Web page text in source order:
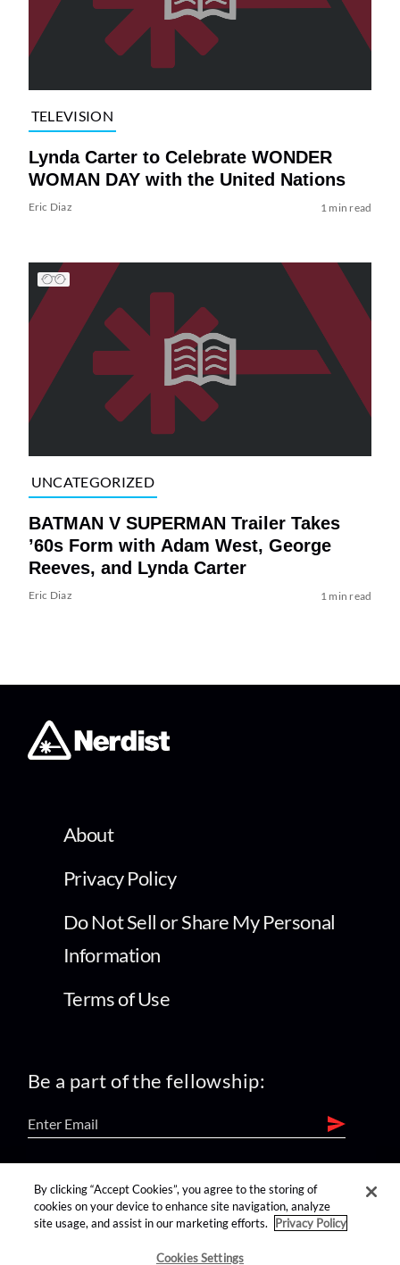
TELEVISION
Lynda Carter to Celebrate WONDER
WOMAN DAY with the United Nations
Eric Diaz 1 min read
UNCATEGORIZED
BATMAN V SUPERMAN Trailer Takes
’60s Form with Adam West, George
Reeves, and Lynda Carter
Eric Diaz 1 min read
About
Privacy Policy
Do Not Sell or Share My Personal
Information
Terms of Use
Be a part of the fellowship:
find us on:
By clicking “Accept Cookies”, you agree to the storing of
cookies on your device to enhance site navigation, analyze
site usage, and assist in our marketing efforts.
Privacy Policy
Cookies Settings